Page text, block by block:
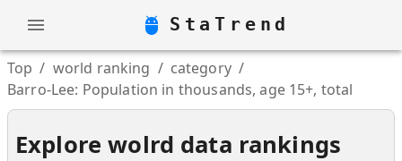
StaTrend
Top / world ranking / category /
Barro-Lee: Population in thousands, age 15+, total
Explore wolrd data rankings